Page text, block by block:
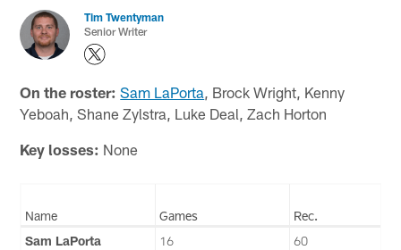
Tim Twentyman
Senior Writer
On the roster: Sam LaPorta , Brock Wright, Kenny
Yeboah, Shane Zylstra, Luke Deal, Zach Horton
Key losses: None
Name Games
Rec.
Sam LaPorta
16
60